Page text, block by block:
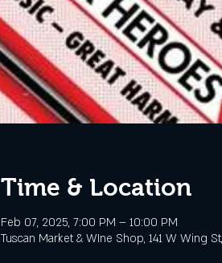
Time & Location
Feb 07, 2025, 7:00 PM – 10:00 PM
Tuscan Market & WIne Shop, 141 W Wing